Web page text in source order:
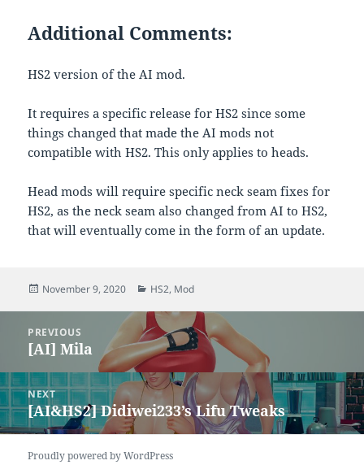
Additional Comments:
HS2 version of the AI mod.
It requires a specific release for HS2 since some
things changed that made the AI mods not
compatible with HS2. This only applies to heads.
Head mods will require specific neck seam fixes for
HS2, as the neck seam also changed from AI to HS2,
that will eventually come in the form of an update.
Posted
November 9, 2020 Categories
HS2, Mod
navigation
PREVIOUS
Previous
post:
[AI] Mila
NEXT
Next
post:
[AI&HS2] Didiwei233’s Lifu Tweaks
Proudly powered by WordPress